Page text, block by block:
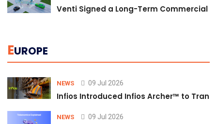
Venti Signed a Long-Term Commercial
EUROPE
NEWS 09 Jul 2026
Infios Introduced Infios Archer™ to
NEWS 09 Jul 2026